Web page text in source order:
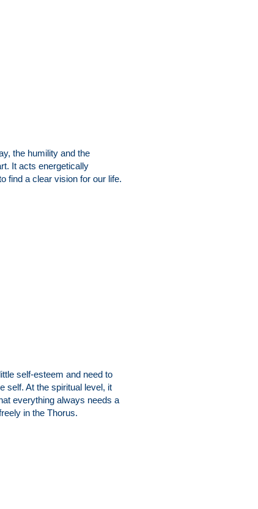
the humility and the
It acts energetically
find a clear vision for our life.
self-esteem and need to
self. At the spiritual level, it
everything always needs a
in the Thorus.